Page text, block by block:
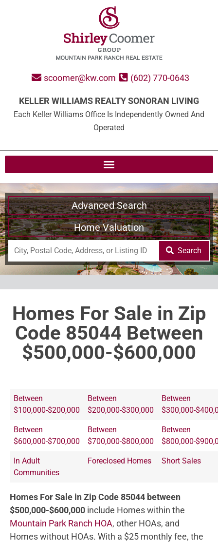
scoomer@kw.com (602) 770-0643
KELLER WILLIAMS REALTY SONORAN LIVING
Each Keller Williams Office Is Independently Owned And
Operated
Advanced Search
Home Valuation
Search
Homes For Sale in Zip
Code 85044 Between
$500,000-$600,000
Between
$100,000-$200,000
Between
$200,000-$300,000
Between
$300,000-
Between
$600,000-$700,000
Between
$700,000-$800,000
Between
$800,000-
In Adult
Communities
Foreclosed Homes Short Sales
Homes For Sale in Zip Code 85044 between
$500,000-$600,000 include Homes within the
Mountain Park Ranch HOA, other HOAs, and
Homes without HOAs. With a $25 monthly fee, the